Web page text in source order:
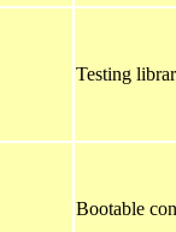
Testing
Bootable